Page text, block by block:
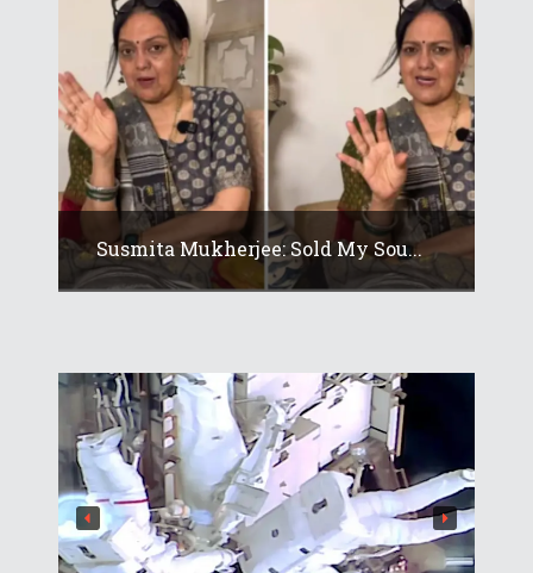
Susmita Mukherjee: Sold My Sou...